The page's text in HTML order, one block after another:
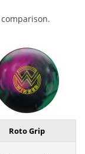
Roto Grip